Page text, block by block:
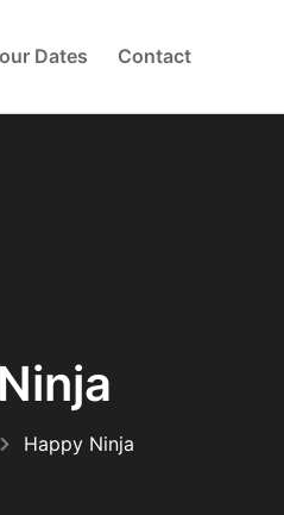
OUR DATES CONTACT
Happy Ninja